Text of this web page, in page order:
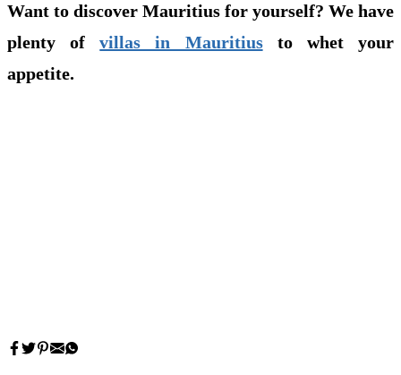
Want to discover Mauritius for yourself? We have
plenty ofvillas in Mauritiusto whet your
appetite.